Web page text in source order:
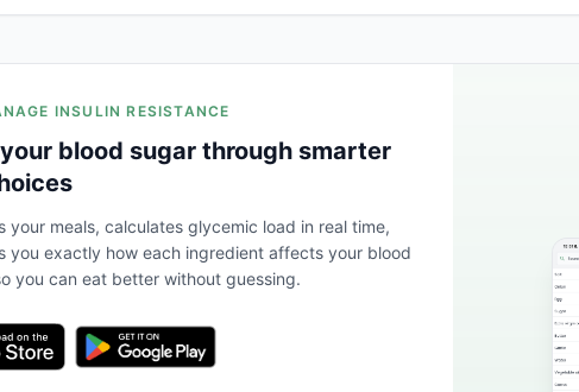
INSULIN RESISTANCE
blood sugar through smarter
your meals, calculates glycemic load in real time,
you exactly how each ingredient affects your blood
you can eat better without guessing.